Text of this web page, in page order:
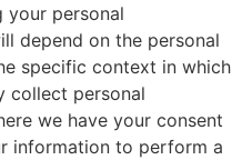
your personal
depend on the personal
specific context in which
collect personal
we have your consent
information to perform a